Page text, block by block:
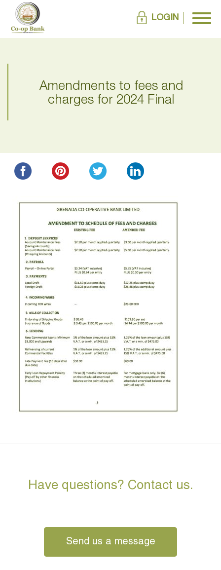
LOGIN
Amendments to fees and
charges for 2024 Final
Have questions? Contact us.
Send us a message